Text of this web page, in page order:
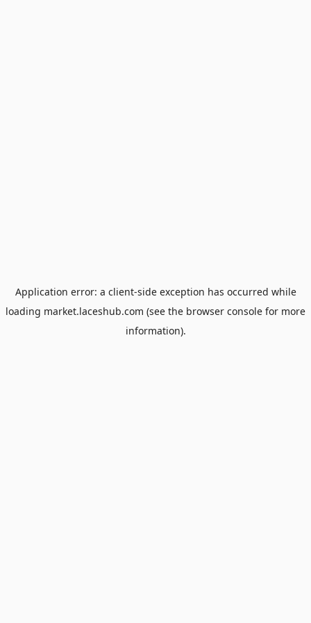
Application error: a client-side exception has occurred while
loading market.laceshub.com (see the browser console for more
information).